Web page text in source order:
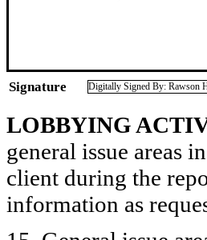
Signature Digitally Signed By: Rawson
LOBBYING
general issue areas
client during the
information as